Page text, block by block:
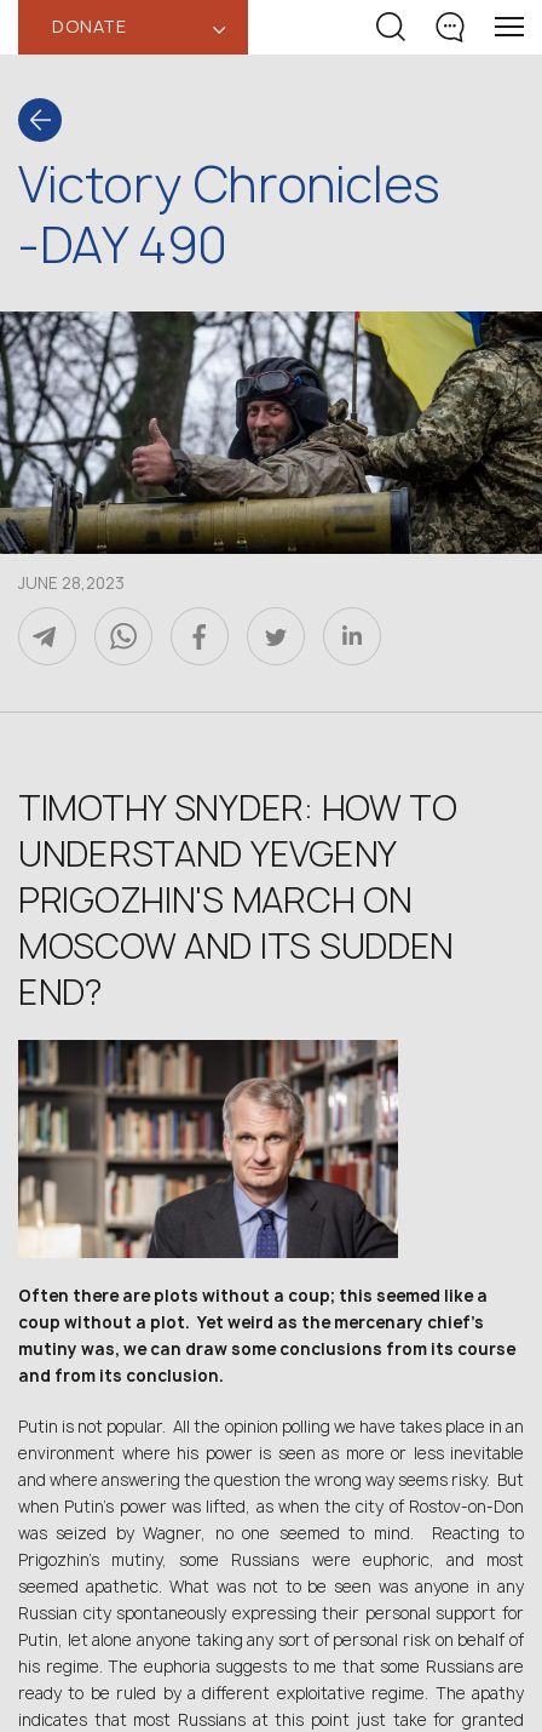
DONATE ‹
Victory Chronicles
-DAY 490
JUNE 28,2023
TIMOTHY SNYDER: HOW TO
UNDERSTAND YEVGENY
PRIGOZHIN'S MARCH ON
MOSCOW AND ITS SUDDEN
END?
Often there are plots without a coup; this seemed like a
coup without a plot. Yet weird as the mercenary chief’s
mutiny was, we can draw some conclusions from its course
and from its conclusion.
Putin is not popular. All the opinion polling we have takes place in an
environment where his power is seen as more or less inevitable
and where answering the question the wrong way seems risky. But
when Putin’s power was lifted, as when the city of Rostov-on-Don
was seized by Wagner, no one seemed to mind. Reacting to
Prigozhin’s mutiny, some Russians were euphoric, and most
seemed apathetic. What was not to be seen was anyone in any
Russian city spontaneously expressing their personal support for
Putin, let alone anyone taking any sort of personal risk on behalf of
his regime. The euphoria suggests to me that some Russians are
ready to be ruled by a different exploitative regime. The apathy
indicates that most Russians at this point just take for granted